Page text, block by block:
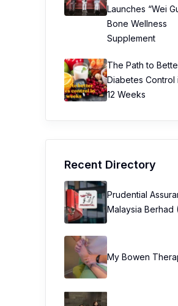
Launches “Wei
Bone Wellness
Supplement
The Path to
Diabetes Control
12 Weeks
Recent Directory
Prudential
Malaysia Berhad
My Bowen